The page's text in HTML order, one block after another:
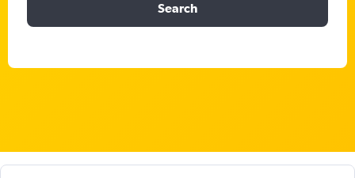
Search